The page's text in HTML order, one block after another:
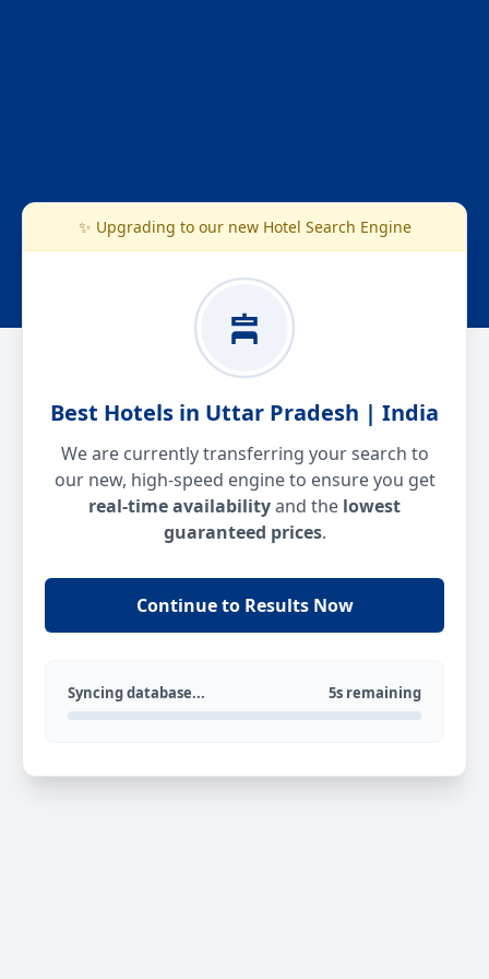
✨ Upgrading to our new Hotel Search Engine
Best Hotels in Uttar Pradesh | India
We are currently transferring your search to
our new, high-speed engine to ensure you get
real-time availabilityand the lowest
guaranteed prices.
Continue to Results Now
Syncing database... 5s remaining